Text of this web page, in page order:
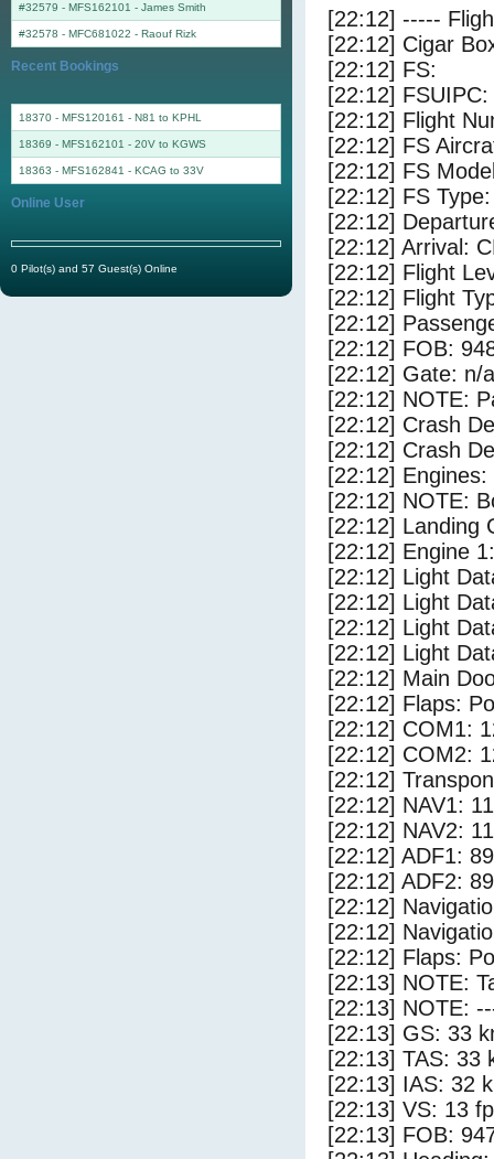
[22:12] -----
[22:12] Cigar
[22:12] FS:
[22:12]
[22:12] Flight
[22:12] FS
[22:12] FS
[22:12] FS
[22:12]
[22:12] Arrival:
[22:12] Flight
[22:12] Flight
[22:12]
[22:12] FOB:
[22:12] Gate: n/a
[22:12] NOTE:
[22:12] Crash
[22:12] Crash
[22:12]
[22:12] NOTE:
[22:12] Landing
[22:12] Engine
[22:12] Light
[22:12] Light
[22:12] Light
[22:12] Light
[22:12] Main
[22:12] Flaps:
[22:12] COM1:
[22:12] COM2:
[22:12]
[22:12] NAV1:
[22:12] NAV2:
[22:12] ADF1:
[22:12] ADF2:
[22:12]
[22:12]
[22:12] Flaps:
[22:13] NOTE:
[22:13] NOTE:
[22:13] GS: 33
[22:13] TAS: 33
[22:13] IAS: 32
[22:13] VS: 13
[22:13] FOB:
#32579 - MFS162101 - James Smith
#32578 - MFC681022 - Raouf Rizk
Recent Bookings
18370 - MFS120161 - N81 to KPHL
18369 - MFS162101 - 20V to KGWS
18363 - MFS162841 - KCAG to 33V
Online User
0 Pilot(s) and 57 Guest(s) Online